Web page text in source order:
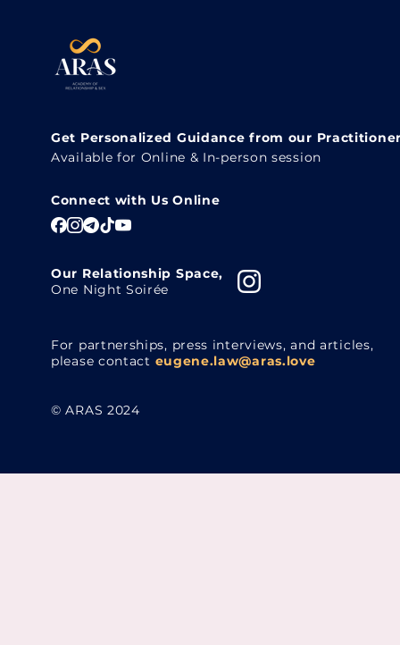
Get Personalized Guidance from our
Available for Online & In-person session
Connect with Us Online
Our Relationship Space,
One Night Soirée
For partnerships, press interviews, and articles,
please contact eugene.law@aras.love
© ARAS 2024